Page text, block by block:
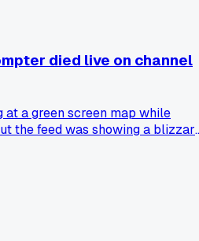
were just happy little
out a family member's go-to
got lucky?
died live on channel
at a green screen map while
the feed was showing a